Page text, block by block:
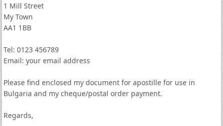
1 Mill Street
My Town
AA1 1BB
Tel: 0123 456789
Email: your email address
Please find enclosed my document for apostille for use in
Bulgaria and my cheque/postal order payment.
Regards,